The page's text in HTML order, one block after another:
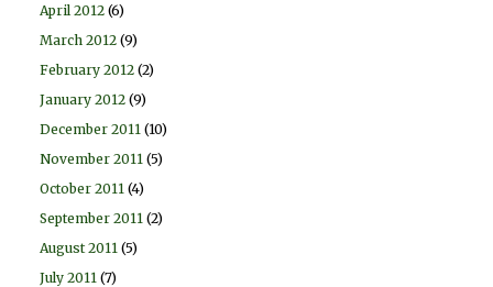
April 2012 (6)
March 2012 (9)
February 2012 (2)
January 2012 (9)
December 2011 (10)
November 2011 (5)
October 2011 (4)
September 2011 (2)
August 2011 (5)
July 2011 (7)